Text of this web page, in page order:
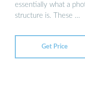
essentially what a
structure is. These …
Get Price